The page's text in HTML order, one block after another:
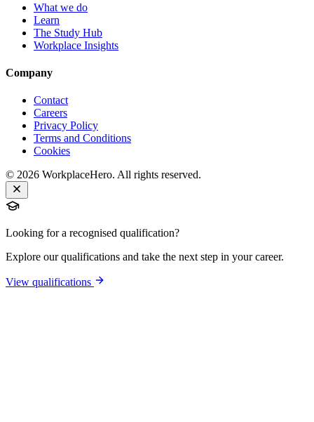
What we do
Learn
The Study Hub
Workplace Insights
Company
Contact
Careers
Privacy Policy
Terms and Conditions
Cookies
© 2026 WorkplaceHero. All rights reserved.
Looking for a recognised qualification?
Explore our qualifications and take the next step in your career.
View qualifications